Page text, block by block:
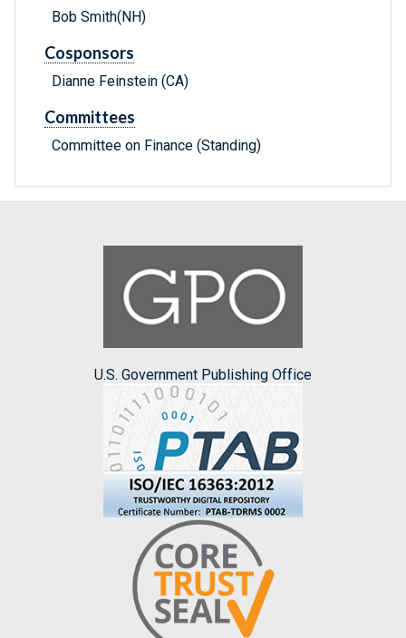
Bob Smith(NH)
Cosponsors
Dianne Feinstein (CA)
Committees
Committee on Finance (Standing)
U.S. Government Publishing Office